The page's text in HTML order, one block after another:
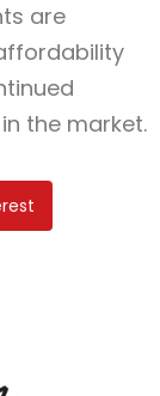
are
the market.